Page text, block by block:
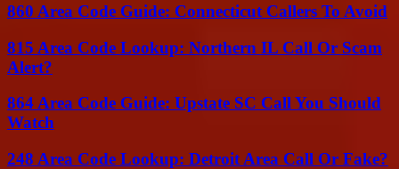
860 Area Code Guide: Connecticut Callers To Avoid
815 Area Code Lookup: Northern IL Call Or Scam
Alert?
864 Area Code Guide: Upstate SC Call You Should
Watch
248 Area Code Lookup: Detroit Area Call Or Fake?